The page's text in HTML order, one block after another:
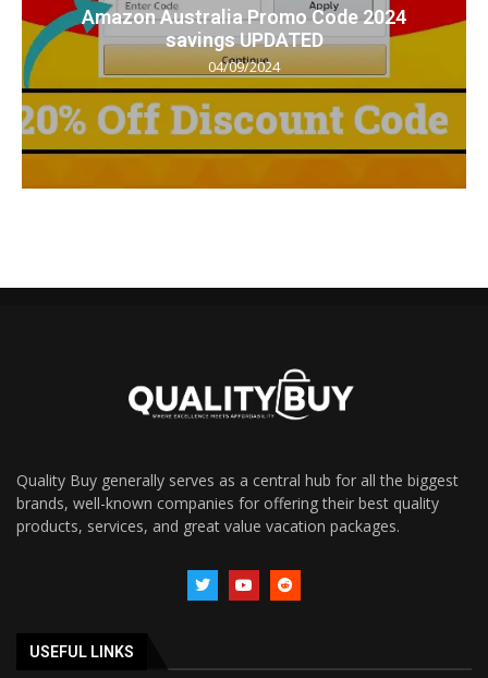
Amazon Australia Promo Code 2024
savings UPDATED
04/09/2024
Quality Buy generally serves as a central hub for all the biggest
brands, well-known companies for offering their best quality
products, services, and great value vacation packages.
USEFUL LINKS